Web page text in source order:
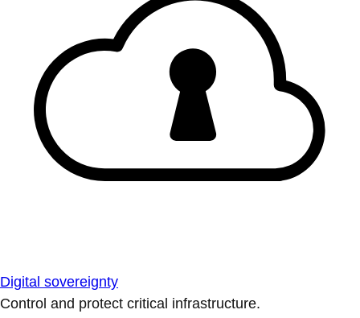
Digital sovereignty
Control and protect critical infrastructure.